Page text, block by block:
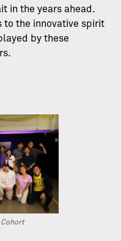
in the years ahead.
to the innovative spirit
by these